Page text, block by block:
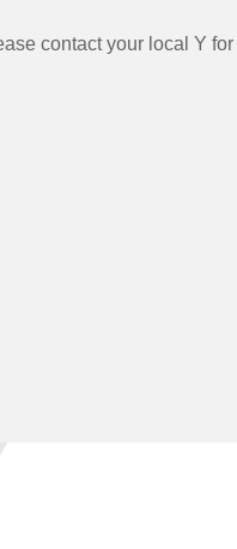
contact your local Y for